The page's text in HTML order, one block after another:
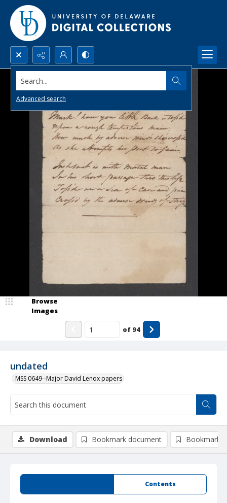
Search...
Advanced search
undated
MSS 0649--Major David Lenox papers
Browse
Images
of 94
Contents
Download Bookmark document Bookmark